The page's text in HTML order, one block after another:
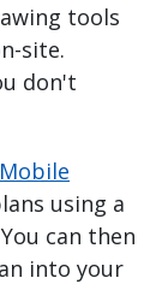
tools
site.
don't
using a
can then
into your